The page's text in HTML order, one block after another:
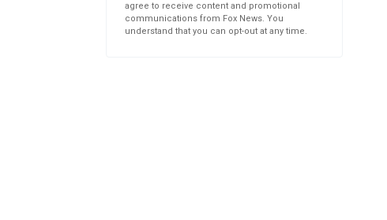
agree to receive content and promotional
communications from Fox News. You
understand that you can opt-out at any time.